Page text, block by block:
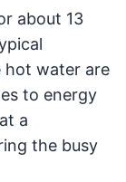
about 13
hot water are
to energy
a
the busy